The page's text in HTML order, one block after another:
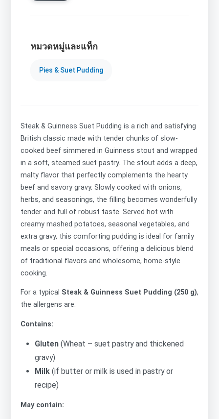
หมวดหมู่และแท็ก
Pies & Suet Pudding
Steak & Guinness Suet Pudding is a rich and satisfying
British classic made with tender chunks of slow-
cooked beef simmered in Guinness stout and wrapped
in a soft, steamed suet pastry. The stout adds a deep,
malty flavor that perfectly complements the hearty
beef and savory gravy. Slowly cooked with onions,
herbs, and seasonings, the filling becomes wonderfully
tender and full of robust taste. Served hot with
creamy mashed potatoes, seasonal vegetables, and
extra gravy, this comforting pudding is ideal for family
meals or special occasions, offering a delicious blend
of traditional flavors and wholesome, home-style
cooking.
For a typical Steak & Guinness Suet Pudding (250 g),
the allergens are:
Contains:
Gluten(Wheat – suet pastry and thickened
gravy)
Milk(if butter or milk is used in pastry or
recipe)
May contain: